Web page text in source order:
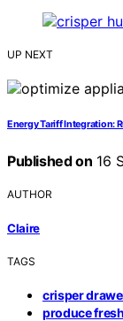
UP NEXT
Energy Tariff Integration:
Published on 16
AUTHOR
Claire
TAGS
crisper
produce